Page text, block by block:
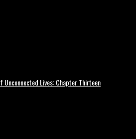
Unconnected Lives: Chapter Thirteen